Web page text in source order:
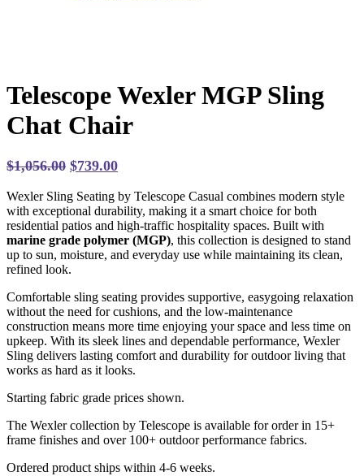
Telescope Wexler MGP Sling
Chat Chair
$1,056.00 Original
was:
$1,056.00.
$739.00Current
is:
$739.00.
Wexler Sling Seating by Telescope Casual combines modern style
with exceptional durability, making it a smart choice for both
residential patios and high-traffic hospitality spaces. Built with
marine grade polymer (MGP), this collection is designed to stand
up to sun, moisture, and everyday use while maintaining its clean,
refined look.
Comfortable sling seating provides supportive, easygoing relaxation
without the need for cushions, and the low-maintenance
construction means more time enjoying your space and less time on
upkeep. With its sleek lines and dependable performance, Wexler
Sling delivers lasting comfort and durability for outdoor living that
works as hard as it looks.
Starting fabric grade prices shown.
The Wexler collection by Telescope is available for order in 15+
frame finishes and over 100+ outdoor performance fabrics.
Ordered product ships within 4-6 weeks.